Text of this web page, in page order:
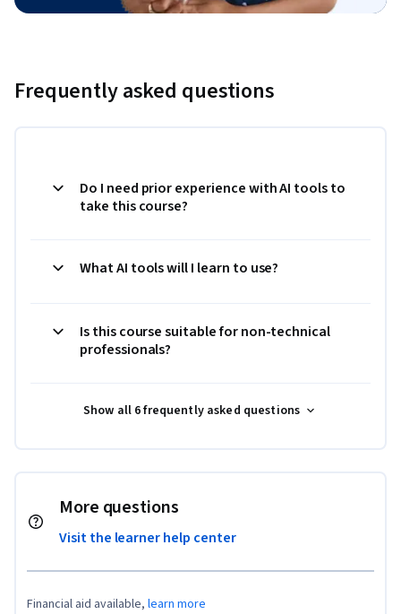
Frequently asked questions
Do I need prior experience with AI tools to
take this course?
What AI tools will I learn to use?
Is this course suitable for non-technical
professionals?
Show all 6 frequently asked questions
More questions
Visit the learner help center
Financial aid available, learn more